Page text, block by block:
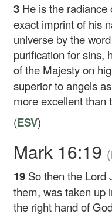
3 He is the
exact imprint of his
universe by the
purification for sins,
of the Majesty on
superior to angels
more excellent than
(ESV)
Mark 16:19 (
19 So then the Lord
them, was taken up
the right hand of